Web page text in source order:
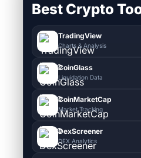
Best Crypto
TradingView
Charts & Analysis
CoinGlass
Liquidation Data
CoinMarketCap
Market Tracking
DexScreener
DEX Analytics